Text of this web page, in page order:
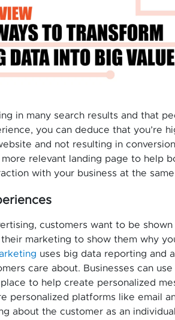
in many search results and that
you can deduce that you’re
and not resulting in
relevant landing page to help
with your business at the
customers want to be
marketing to show them why
uses big data reporting and
care about. Businesses can
to help create personalized
personalized platforms like email
about the customer as an